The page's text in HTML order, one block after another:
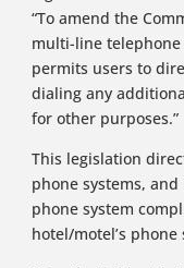
“To amend the
multi-line
permits users to
dialing any
for other purposes.”
This legislation
phone systems,
phone system
hotel/motel’s phone